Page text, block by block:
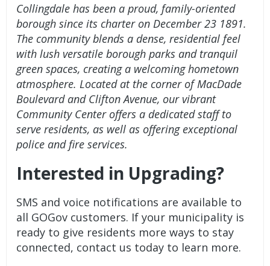
Collingdale has been a proud, family-oriented
borough since its charter on December 23 1891.
The community blends a dense, residential feel
with lush versatile borough parks and tranquil
green spaces, creating a welcoming hometown
atmosphere. Located at the corner of MacDade
Boulevard and Clifton Avenue, our vibrant
Community Center offers a dedicated staff to
serve residents, as well as offering exceptional
police and fire services.
Interested in Upgrading?
SMS and voice notifications are available to
all GOGov customers. If your municipality is
ready to give residents more ways to stay
connected, contact us today to learn more.